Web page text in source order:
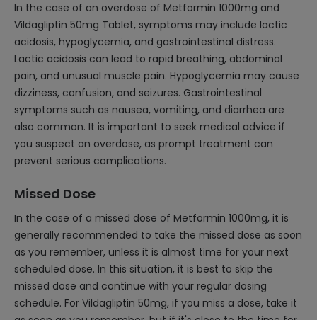
In the case of an overdose of Metformin 1000mg and
Vildagliptin 50mg Tablet, symptoms may include lactic
acidosis, hypoglycemia, and gastrointestinal distress.
Lactic acidosis can lead to rapid breathing, abdominal
pain, and unusual muscle pain. Hypoglycemia may cause
dizziness, confusion, and seizures. Gastrointestinal
symptoms such as nausea, vomiting, and diarrhea are
also common. It is important to seek medical advice if
you suspect an overdose, as prompt treatment can
prevent serious complications.
Missed Dose
In the case of a missed dose of Metformin 1000mg, it is
generally recommended to take the missed dose as soon
as you remember, unless it is almost time for your next
scheduled dose. In this situation, it is best to skip the
missed dose and continue with your regular dosing
schedule. For Vildagliptin 50mg, if you miss a dose, take it